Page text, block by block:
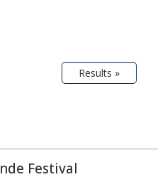
Results »
Festival